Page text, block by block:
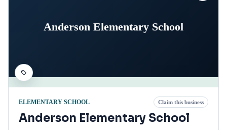
Anderson Elementary School
ELEMENTARY SCHOOL Claim this business
Anderson Elementary School